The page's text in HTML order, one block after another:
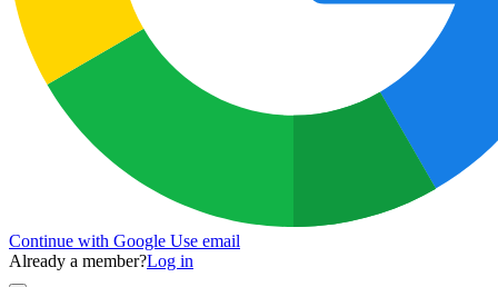
Continue with Google Use email
Already a member?Log in